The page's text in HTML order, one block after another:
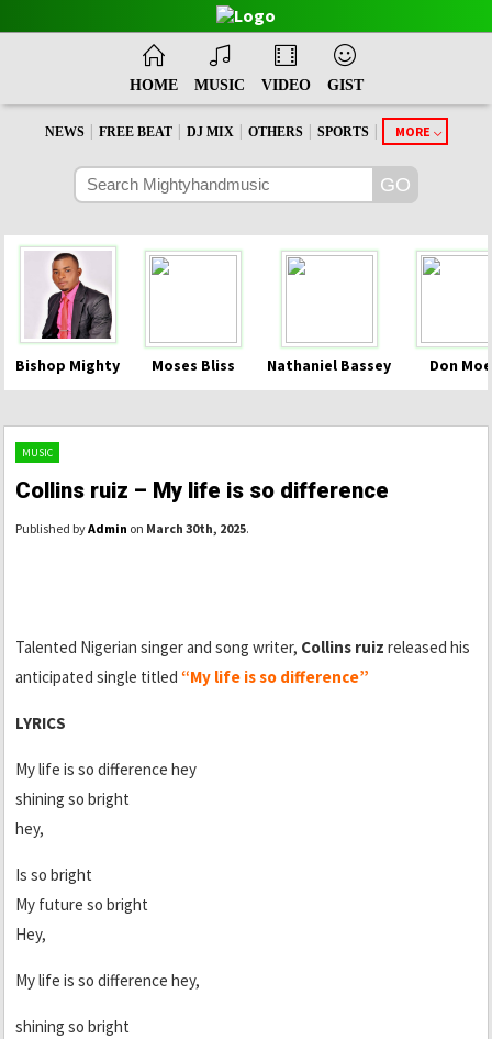
HOME MUSIC VIDEO GIST
NEWS | FREE BEAT | DJ MIX | OTHERS | SPORTS | MORE
Bishop Mighty Moses Bliss Nathaniel Bassey Don
MUSIC
Collins ruiz – My life is so difference
Published byAdmin on March 30th, 2025.
Talented Nigerian singer and song writer, Collins ruiz released his
anticipated single titled “My life is so difference”
LYRICS
My life is so difference hey
shining so bright
hey,
Is so bright
My future so bright
Hey,
My life is so difference hey,
shining so bright